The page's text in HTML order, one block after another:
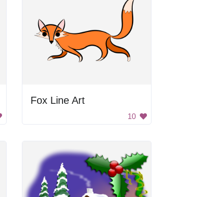
Fox Line Art
10